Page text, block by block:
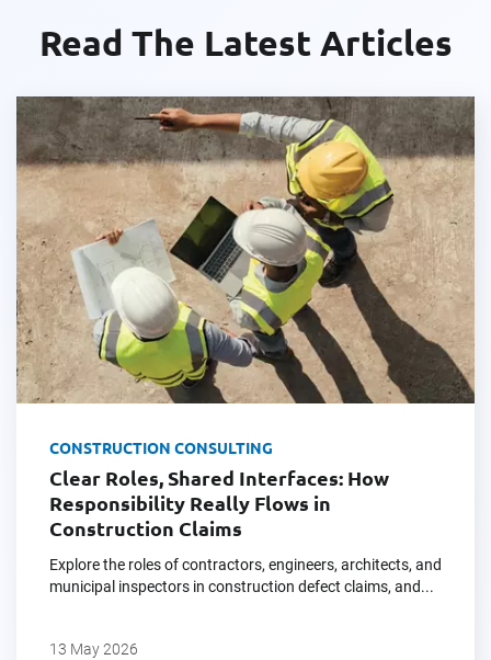
Read The Latest Articles
CONSTRUCTION CONSULTING
Clear Roles, Shared Interfaces: How
Responsibility Really Flows in
Construction Claims
Explore the roles of contractors, engineers, architects, and
municipal inspectors in construction defect claims, and...
13 May 2026